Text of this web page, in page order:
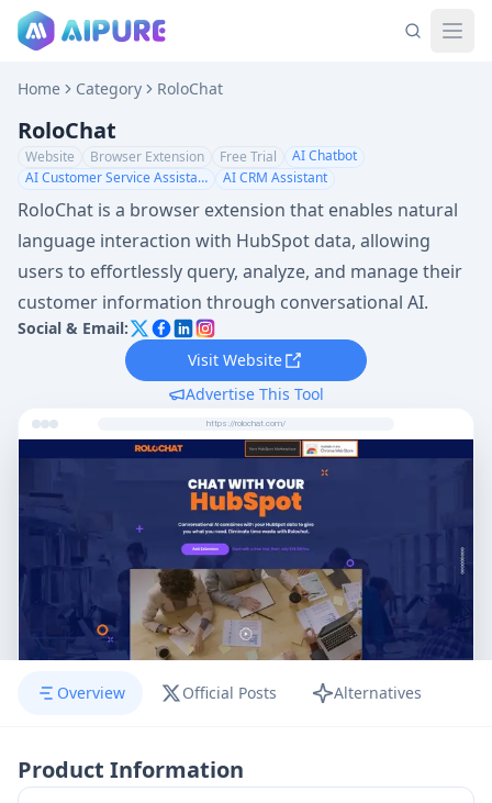
Home Category RoloChat
RoloChat
Website Browser Extension Free Trial
AI Chatbot
AI Customer Service Assistant
AI CRM Assistant
RoloChat is a browser extension that enables natural
language interaction with HubSpot data, allowing
users to effortlessly query, analyze, and manage their
customer information through conversational AI.
Social & Email:
Visit Website
Advertise This Tool
https://rolochat.com/
Overview Official Posts Alternatives
Product Information